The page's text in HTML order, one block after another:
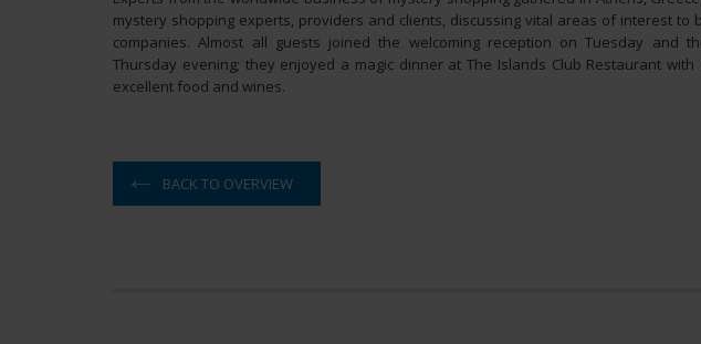
mystery shopping experts, providers and clients, discussing vital areas of interest to
companies. Almost all guests joined the welcoming reception on Tuesday and
Thursday evening; they enjoyed a magic dinner at The Islands Club Restaurant
excellent food and wines.
BACK TO OVERVIEW